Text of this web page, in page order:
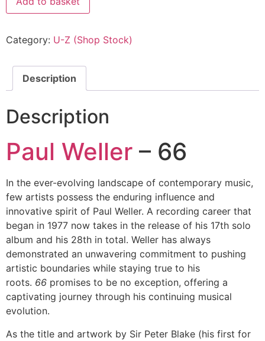
Category: U-Z (Shop Stock)
Description
Description
Paul Weller – 66
In the ever-evolving landscape of contemporary music,
few artists possess the enduring influence and
innovative spirit of Paul Weller. A recording career that
began in 1977 now takes in the release of his 17th solo
album and his 28th in total. Weller has always
demonstrated an unwavering commitment to pushing
artistic boundaries while staying true to his
roots. 66 promises to be no exception, offering a
captivating journey through his continuing musical
evolution.
As the title and artwork by Sir Peter Blake (his first for